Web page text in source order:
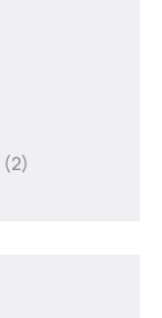
(2)